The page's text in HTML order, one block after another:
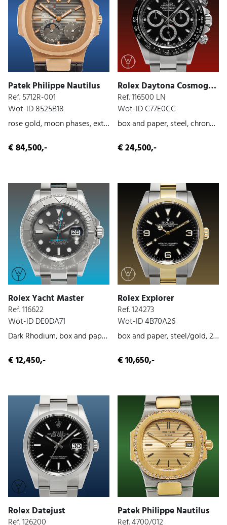
Patek Philippe Nautilus
Ref. 5712R-001
Wot-ID 8525B18
rose gold, moon phases, extract from the archives
€ 84,500,-
Rolex Daytona Cosmograph
Ref. 116500 LN
Wot-ID C77E0CC
box and paper, steel, chronograph, 2016
€ 24,500,-
Rolex Yacht Master
Ref. 116622
Wot-ID DE0DA71
Dark Rhodium, box and paper, steel, 019
€ 12,450,-
Rolex Explorer
Ref. 124273
Wot-ID 4B70A26
box and paper, steel/gold, 2022
€ 10,650,-
Rolex Datejust Patek Philippe Nautilus